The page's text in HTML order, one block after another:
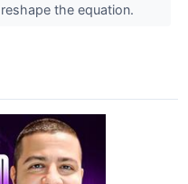
the equation.